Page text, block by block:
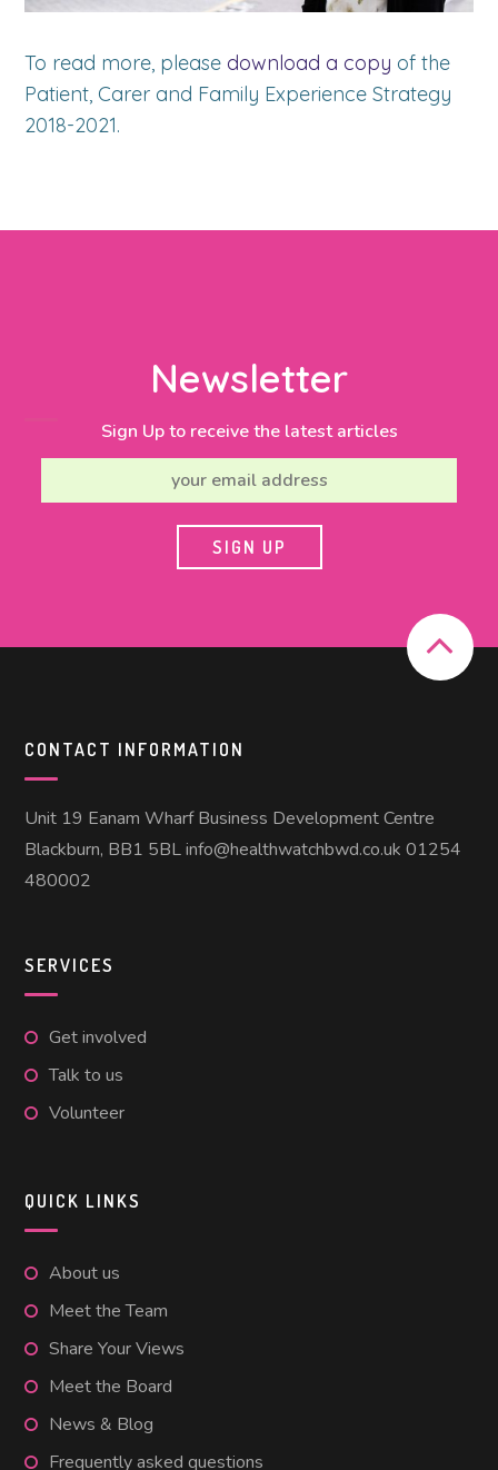
To read more, please download a copy of the
Patient, Carer and Family Experience Strategy
2018-2021.
Newsletter
Sign Up to receive the latest articles
CONTACT INFORMATION
Unit 19 Eanam Wharf Business Development Centre
Blackburn, BB1 5BL info@healthwatchbwd.co.uk 01254
480002
SERVICES
Get involved
Talk to us
Volunteer
QUICK LINKS
About us
Meet the Team
Share Your Views
Meet the Board
News & Blog
Frequently asked questions